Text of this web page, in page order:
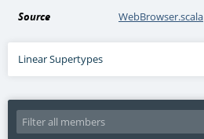
Source WebBrowser.scala
Linear Supertypes